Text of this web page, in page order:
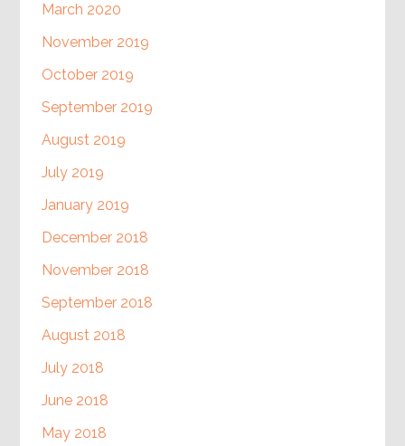
March 2020
November 2019
October 2019
September 2019
August 2019
July 2019
January 2019
December 2018
November 2018
September 2018
August 2018
July 2018
June 2018
May 2018